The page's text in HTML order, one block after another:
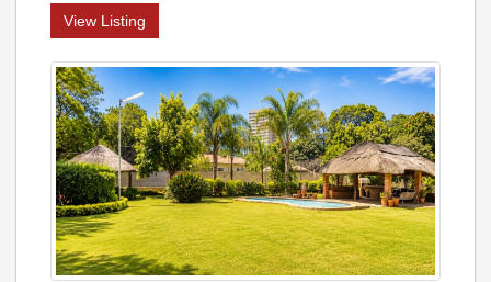
View Listing